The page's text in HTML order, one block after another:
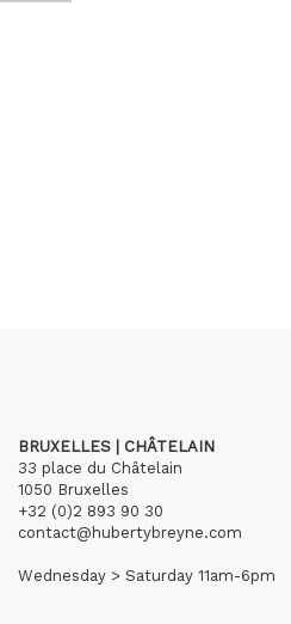
BRUXELLES | CHÂTELAIN
33 place du Châtelain
1050 Bruxelles
+32 (0)2 893 90 30
contact@hubertybreyne.com
Wednesday > Saturday 11am-6pm